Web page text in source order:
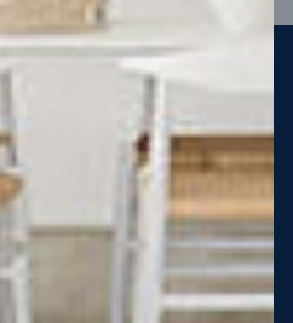
you money
to build steel-framed homes
straighter, safer and resistant
saving you money for
50 years!* That’s why, at JG
steel strong homes for our